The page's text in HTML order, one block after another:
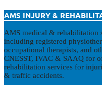
AMS INJURY &
AMS medical & rehabilitation
including registered
occupational therapists, and
CNESST, IVAC & SAAQ for
rehabilitation services for
& traffic accidents.